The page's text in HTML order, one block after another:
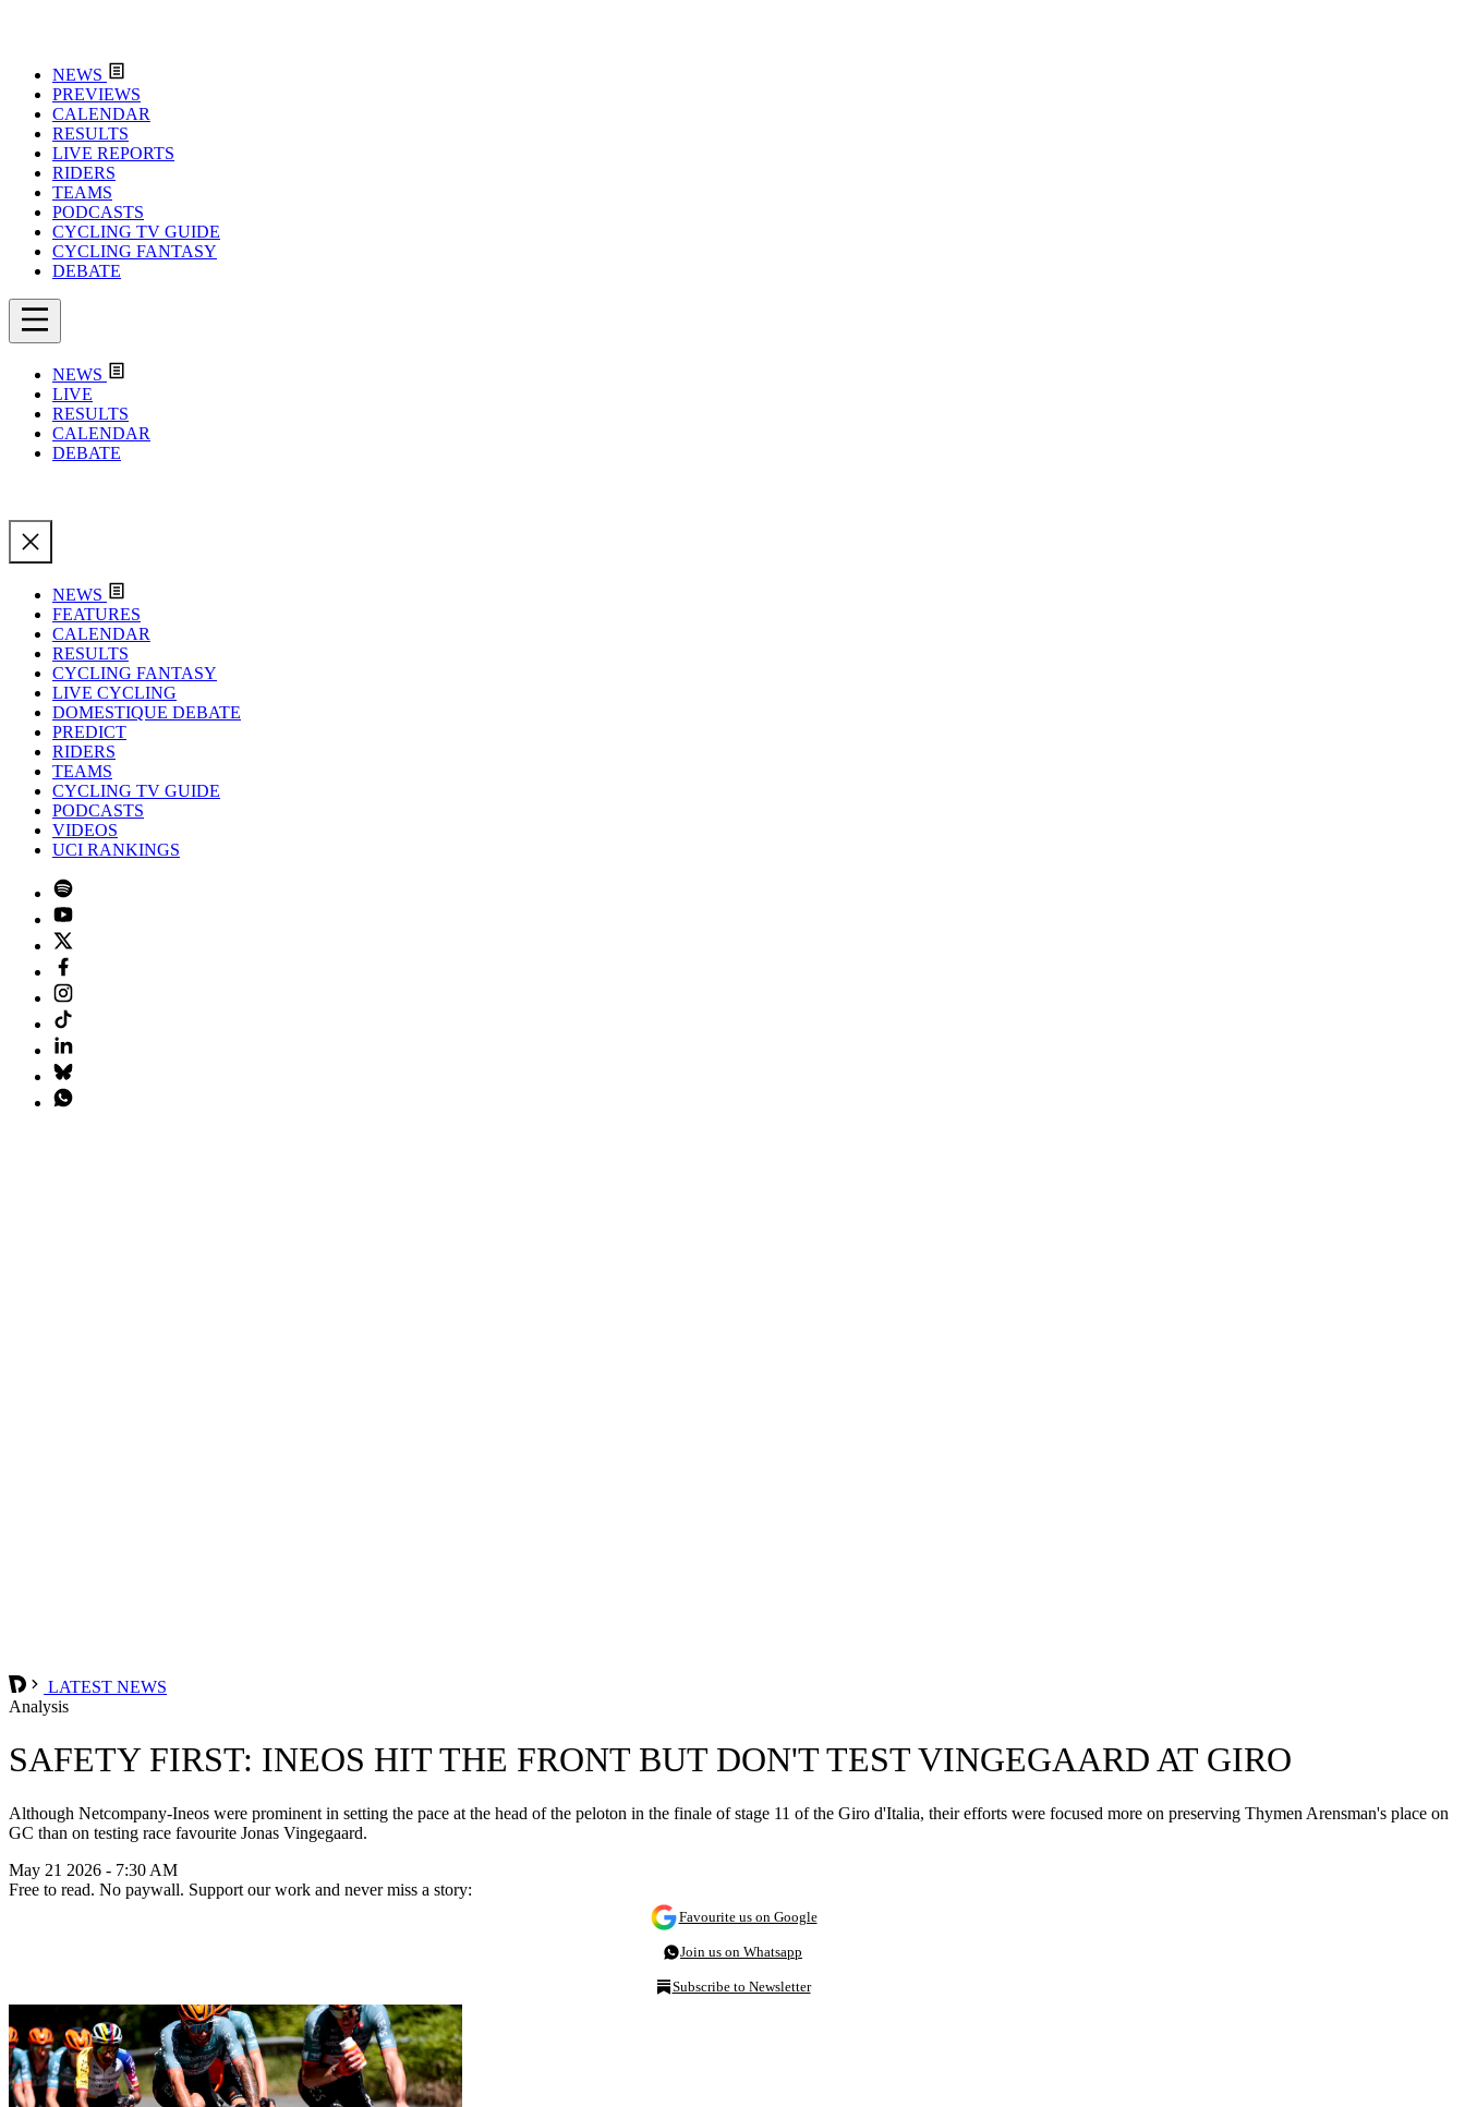
NEWS
PREVIEWS
CALENDAR
RESULTS
LIVE REPORTS
RIDERS
TEAMS
PODCASTS
CYCLING TV GUIDE
CYCLING FANTASY
DEBATE
NEWS
LIVE
RESULTS
CALENDAR
DEBATE
NEWS
FEATURES
CALENDAR
RESULTS
CYCLING FANTASY
LIVE CYCLING
DOMESTIQUE DEBATE
PREDICT
RIDERS
TEAMS
CYCLING TV GUIDE
PODCASTS
VIDEOS
UCI RANKINGS
LATEST NEWS
Analysis
SAFETY FIRST: INEOS HIT THE FRONT BUT DON'T TEST VINGEGAARD AT GIRO
Although Netcompany-Ineos were prominent in setting the pace at the head of the peloton in the finale of stage 11 of the Giro d'Italia, their efforts were focused more on preserving Thymen Arensman's place on
GC than on testing race favourite Jonas Vingegaard.
May 21 2026 - 7:30 AM
Free to read. No paywall. Support our work and never miss a story:
Favourite us on Google
Join us on Whatsapp
Subscribe to Newsletter